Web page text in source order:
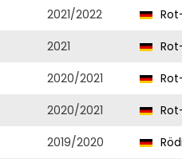
2021/2022
2021
2020/2021
2020/2021
2019/2020